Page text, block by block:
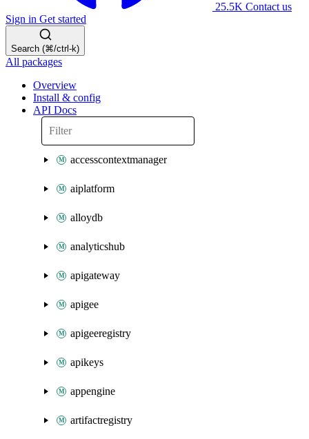
25.5K Contact us
Sign in Get started
Search (⌘/ctrl-k)
All packages
Overview
Install & config
API Docs
accesscontextmanager
aiplatform
alloydb
analyticshub
apigateway
apigee
apigeeregistry
apikeys
appengine
artifactregistry